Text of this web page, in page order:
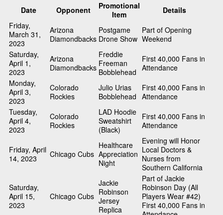
Date Opponent
Promotional
Item
Details
Friday,
March 31,
2023
Arizona
Diamondbacks
Postgame
Drone Show
Part of Opening
Weekend
Saturday,
April 1,
2023
Arizona
Diamondbacks
Freddie
Freeman
Bobblehead
First 40,000 Fans in
Attendance
Monday,
April 3,
2023
Colorado
Rockies
Julio Urias
Bobblehead
First 40,000 Fans in
Attendance
Tuesday,
April 4,
2023
Colorado
Rockies
LAD Hoodie
Sweatshirt
(Black)
First 40,000 Fans in
Attendance
Friday, April
14, 2023
Chicago Cubs
Healthcare
Appreciation
Night
Evening will Honor
Local Doctors &
Nurses from
Southern California
Saturday,
April 15,
2023
Chicago Cubs
Jackie
Robinson
Jersey
Replica
Part of Jackie
Robinson Day (All
Players Wear #42)
First 40,000 Fans in